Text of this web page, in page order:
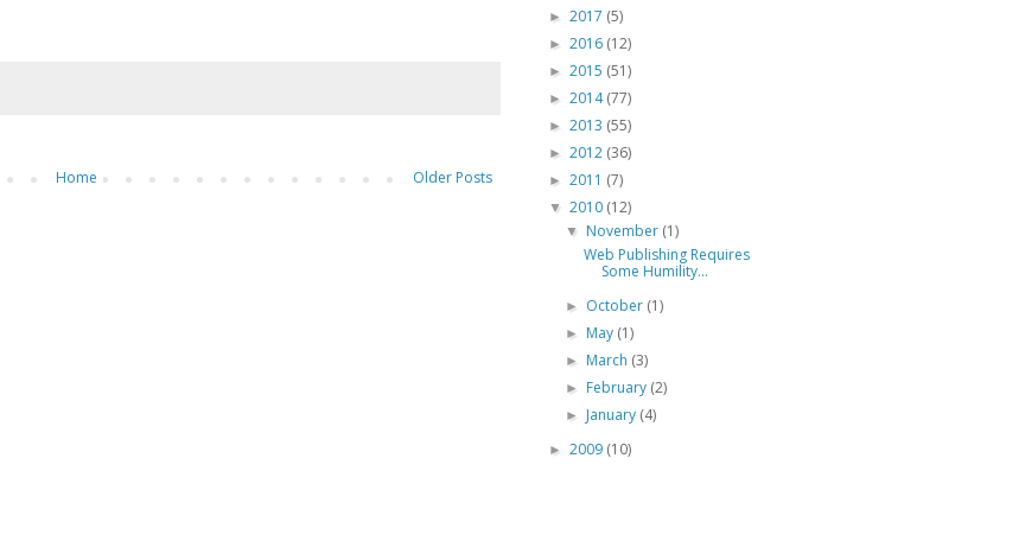
Older Posts
Home
► 2017 (5)
► 2016 (12)
► 2015 (51)
► 2014(77)
► 2013 (55)
► 2012 (36)
► 2011 (7)
▼ 2010 (12)
▼ November (1)
Web Publishing Requires
Some Humility...
► October (1)
► May (1)
► March (3)
► February (2)
► January (4)
► 2009 (10)